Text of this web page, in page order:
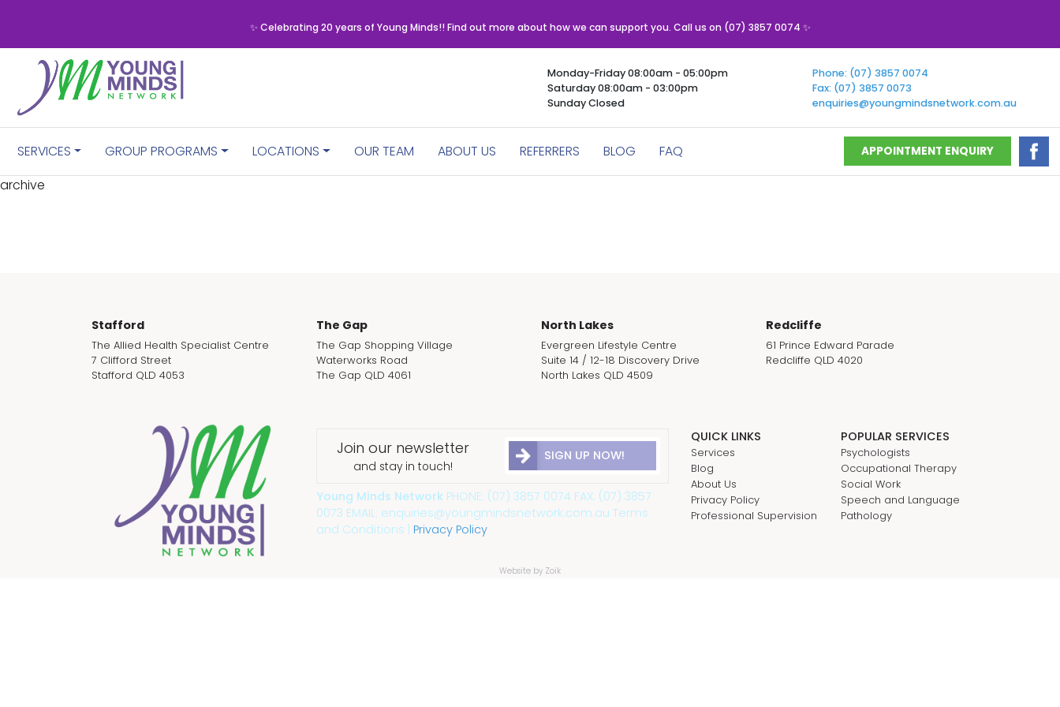
Monday-Friday 08:00am - 05:00pm
Saturday 08:00am - 03:00pm
Sunday Closed
Phone: (07) 3857 0074
Fax: (07) 3857 0073
enquiries@youngmindsnetwork.com.au
SERVICES GROUP PROGRAMS LOCATIONS OUR TEAM ABOUT US REFERRERS BLOG FAQ APPOINTMENT ENQUIRY
archive
Stafford
The Allied Health Specialist Centre
7 Clifford Street
Stafford QLD 4053
The Gap
The Gap Shopping Village
Waterworks Road
The Gap QLD 4061
North Lakes
Evergreen Lifestyle Centre
Suite 14 / 12-18 Discovery Drive
North Lakes QLD 4509
Redcliffe
61 Prince Edward Parade
Redcliffe QLD 4020
Join our newsletter
and stay in touch!
SIGN UP NOW!
Young Minds Network PHONE: (07) 3857 0074 FAX: (07) 3857
0073 EMAIL: enquiries@youngmindsnetwork.com.au Terms
and Conditions | Privacy Policy
QUICK LINKS
Services
Blog
About Us
Privacy Policy
Professional Supervision
POPULAR SERVICES
Psychologists
Occupational Therapy
Social Work
Speech and Language
Pathology
Website by Zoik
✨ Celebrating 20 years of Young Minds!! Find out more about how we can support you. Call us on (07) 3857 0074 ✨